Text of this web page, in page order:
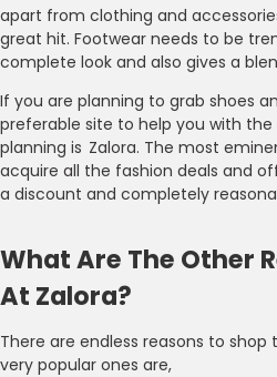
apart from clothing and
great hit. Footwear needs to be
complete look and also gives a
If you are planning to grab shoes
preferable site to help you with
planning is Zalora. The most
acquire all the fashion deals and
a discount and completely
What Are The Other
At Zalora?
There are endless reasons to
very popular ones are,